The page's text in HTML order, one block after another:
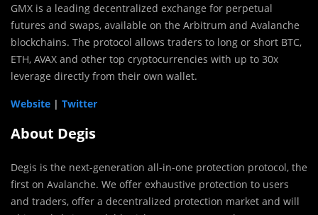
GMX is a leading decentralized exchange for perpetual
futures and swaps, available on the Arbitrum and Avalanche
blockchains. The protocol allows traders to long or short BTC,
ETH, AVAX and other top cryptocurrencies with up to 30x
leverage directly from their own wallet.
Website | Twitter
About Degis
Degis is the next-generation all-in-one protection protocol, the
first on Avalanche. We offer exhaustive protection to users
and traders, offer a decentralized protection market and will